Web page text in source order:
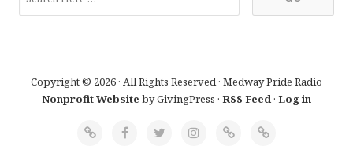
Copyright © 2026 · All Rights Reserved · Medway Pride Radio
Nonprofit Website by GivingPress · RSS Feed· Log in